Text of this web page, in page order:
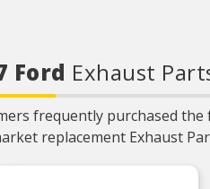
Locating tabs assure proper
alignment and easier
installation
OVERTIGHTENING – Torque
limiters help eliminate
overtightening and gasket
Ford Exhaust
frequently purchased the
replacement Exhaust